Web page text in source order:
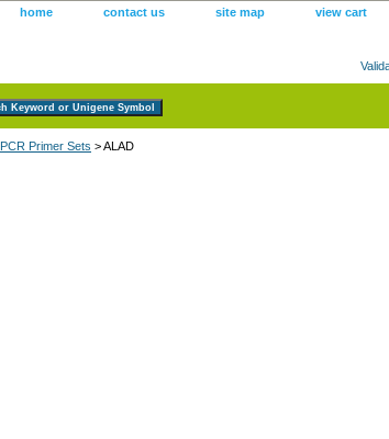
home contact us site map view cart
Primer Sets > ALAD